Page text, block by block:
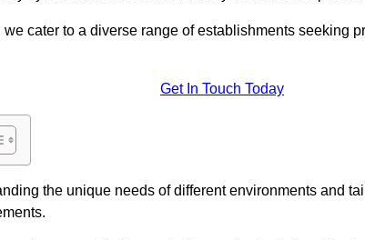
cater to a diverse range of establishments seeking
Get In Touch Today
the unique needs of different environments and